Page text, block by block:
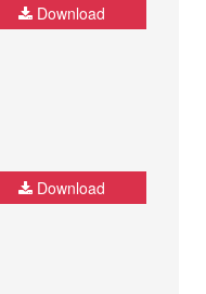
Download
Download